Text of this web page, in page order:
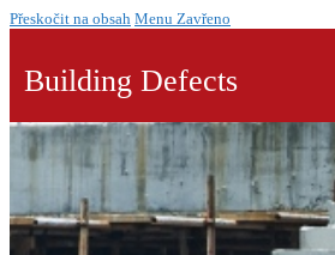
Přeskočit na obsah Menu Zavřeno
Building Defects